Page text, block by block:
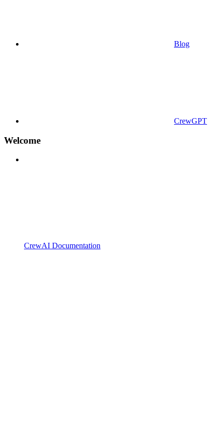
Blog
CrewGPT
Welcome
CrewAI Documentation